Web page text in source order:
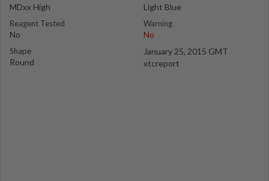
MDxx High
Reagent Tested
No
Shape
Round
Light Blue
Warning
No
January 25, 2015 GMT
xtcreport